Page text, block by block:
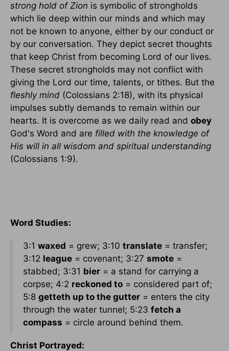
strong hold of Zion is symbolic of strongholds
which lie deep within our minds and which may
not be known to anyone, either by our conduct or
by our conversation. They depict secret thoughts
that keep Christ from becoming Lord of our lives.
These secret strongholds may not conflict with
giving the Lord our time, talents, or tithes. But the
fleshly mind (Colossians 2:18), with its physical
impulses subtly demands to remain within our
hearts. It is overcome as we daily read and obey
God's Word and are filled with the knowledge of
His will in all wisdom and spiritual understanding
(Colossians 1:9).
Word Studies:
3:1 waxed = grew; 3:10 translate = transfer;
3:12 league = covenant; 3:27 smote =
stabbed; 3:31 bier = a stand for carrying a
corpse; 4:2 reckoned to = considered part of;
5:8 getteth up to the gutter = enters the city
through the water tunnel; 5:23 fetch a
compass = circle around behind them.
Christ Portrayed: